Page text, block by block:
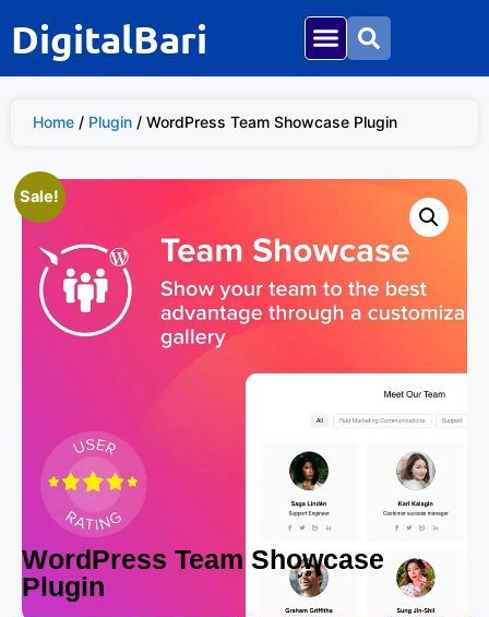
DigitalBari
Home / Plugin / WordPress Team Showcase Plugin
Sale!
WordPress Team Showcase
Plugin